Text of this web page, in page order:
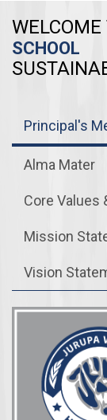
WELCOME
SCHOOL
Principal's
Alma Mater
Core Values
Mission
Vision